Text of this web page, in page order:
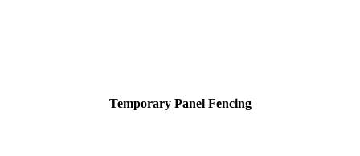
Temporary Panel Fencing